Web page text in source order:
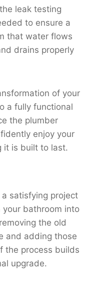
leak testing
to ensure a
that water flows
drains properly
of your
a fully functional
the plumber
enjoy your
it is built to last.
satisfying project
bathroom into
the old
and adding those
the process builds
upgrade.